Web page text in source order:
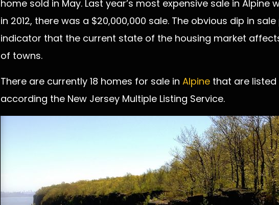
home sold in May. Last year’s most expensive sale in Alpine
in 2012, there was a $20,000,000 sale. The obvious dip in
indicator that the current state of the housing market
of towns.
There are currently 18 homes for sale in Alpine that are listed
according the New Jersey Multiple Listing Service.